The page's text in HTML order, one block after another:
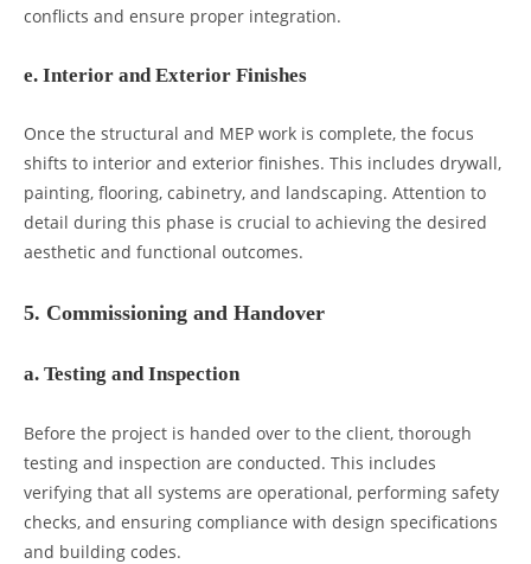
conflicts and ensure proper integration.
e. Interior and Exterior Finishes
Once the structural and MEP work is complete, the focus
shifts to interior and exterior finishes. This includes drywall,
painting, flooring, cabinetry, and landscaping. Attention to
detail during this phase is crucial to achieving the desired
aesthetic and functional outcomes.
5. Commissioning and Handover
a. Testing and Inspection
Before the project is handed over to the client, thorough
testing and inspection are conducted. This includes
verifying that all systems are operational, performing safety
checks, and ensuring compliance with design specifications
and building codes.